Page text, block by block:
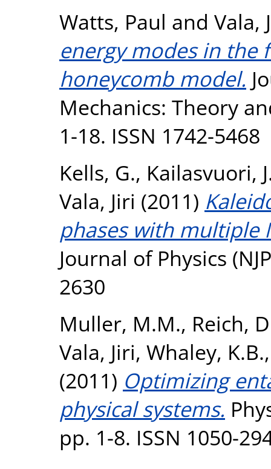
Watts, Paul and Vala,
energy modes in the
honeycomb model.
Mechanics: Theory
1-18. ISSN 1742-5468
Kells, G., Kailasvuori,
Vala, Jiri (2011)
phases with multiple
Journal of Physics
2630
Muller, M.M., Reich,
Vala, Jiri, Whaley, K.B.
(2011) Optimizing
physical systems.
pp. 1-8. ISSN 1050-